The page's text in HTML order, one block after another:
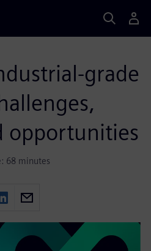
grade
opportunities
68 minutes